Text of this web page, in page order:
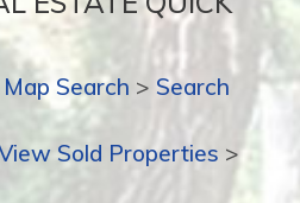
Map Search > Search
Sold Properties >